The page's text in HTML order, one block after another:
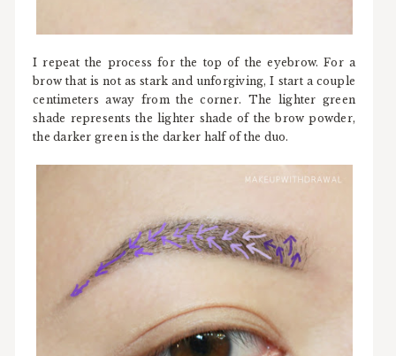
I repeat the process for the top of the eyebrow. For a
brow that is not as stark and unforgiving, I start a couple
centimeters away from the corner. The lighter green
shade represents the lighter shade of the brow powder,
the darker green is the darker half of the duo.